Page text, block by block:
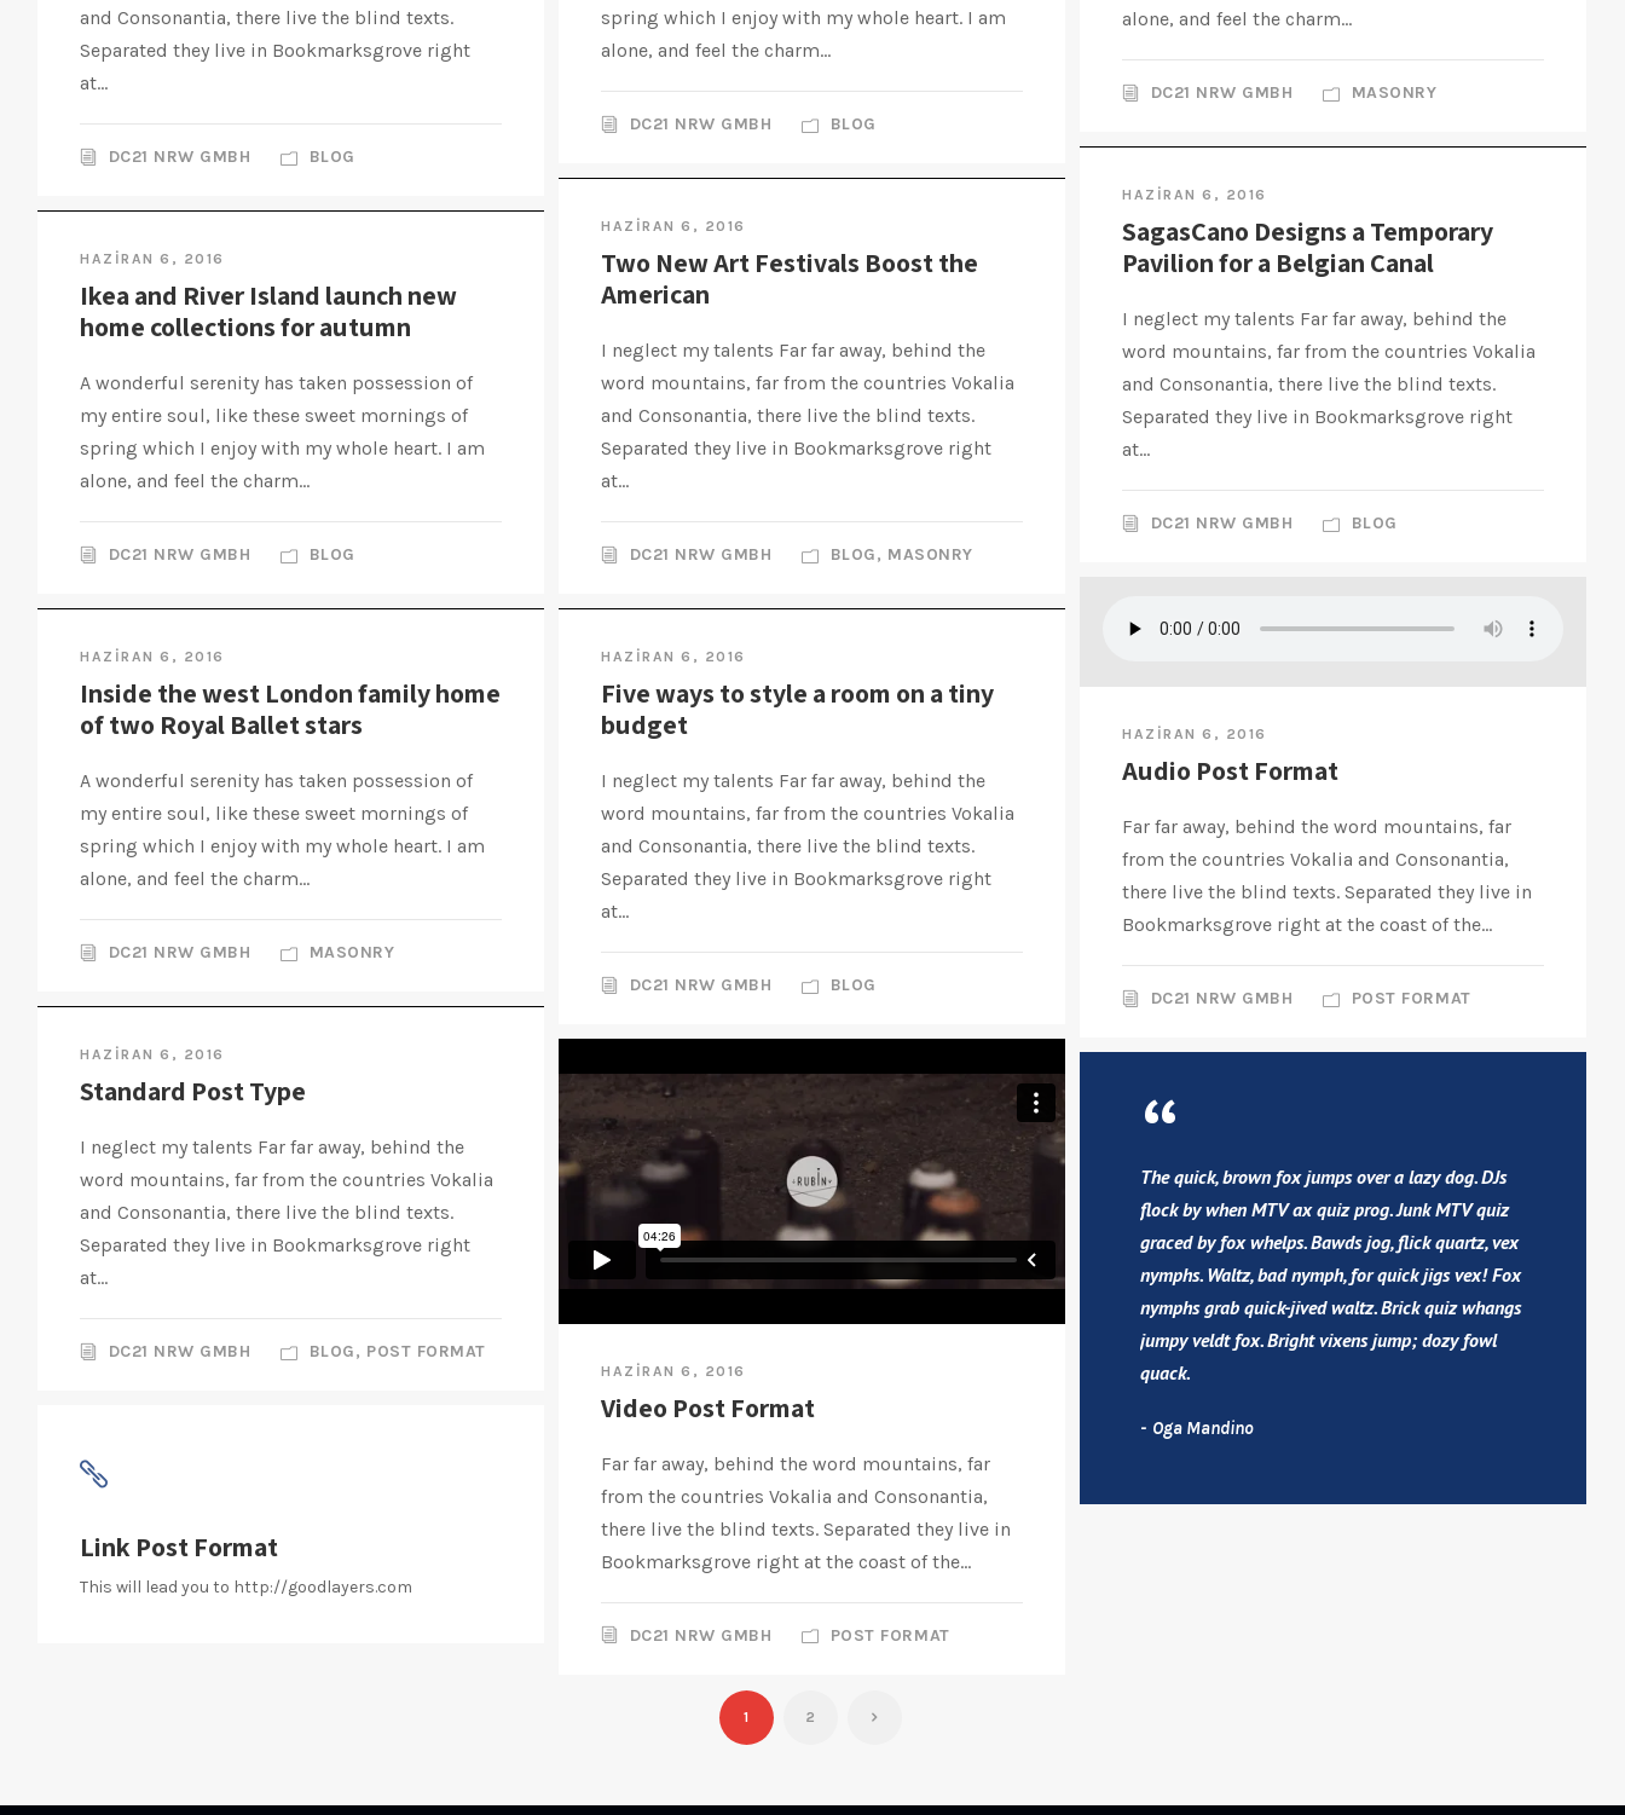
and Consonantia, there live the blind texts.
Separated they live in Bookmarksgrove right
at...
DC21 NRW GMBH BLOG
spring which I enjoy with my whole heart. I am
alone, and feel the charm...
DC21 NRW GMBH BLOG
alone, and feel the charm...
DC21 NRW GMBH MASONRY
HAZIRAN 6, 2016
SagasCano Designs a Temporary
Pavilion for a Belgian Canal
I neglect my talents Far far away, behind the
word mountains, far from the countries Vokalia
and Consonantia, there live the blind texts.
Separated they live in Bookmarksgrove right
at...
DC21 NRW GMBH BLOG
HAZIRAN 6, 2016
Two New Art Festivals Boost the
American
I neglect my talents Far far away, behind the
word mountains, far from the countries Vokalia
and Consonantia, there live the blind texts.
Separated they live in Bookmarksgrove right
at...
DC21 NRW GMBH BLOG, MASONRY
HAZIRAN 6, 2016
Ikea and River Island launch new
home collections for autumn
A wonderful serenity has taken possession of
my entire soul, like these sweet mornings of
spring which I enjoy with my whole heart. I am
alone, and feel the charm...
DC21 NRW GMBH BLOG
HAZIRAN 6, 2016
Audio Post Format
Far far away, behind the word mountains, far
from the countries Vokalia and Consonantia,
there live the blind texts. Separated they live in
Bookmarksgrove right at the coast of the...
DC21 NRW GMBH POST FORMAT
HAZIRAN 6, 2016
Inside the west London family home
of two Royal Ballet stars
A wonderful serenity has taken possession of
my entire soul, like these sweet mornings of
spring which I enjoy with my whole heart. I am
alone, and feel the charm...
DC21 NRW GMBH MASONRY
HAZIRAN 6, 2016
Five ways to style a room on a tiny
budget
I neglect my talents Far far away, behind the
word mountains, far from the countries Vokalia
and Consonantia, there live the blind texts.
Separated they live in Bookmarksgrove right
at...
DC21 NRW GMBH BLOG
HAZIRAN 6, 2016
Standard Post Type
I neglect my talents Far far away, behind the
word mountains, far from the countries Vokalia
and Consonantia, there live the blind texts.
Separated they live in Bookmarksgrove right
at...
DC21 NRW GMBH BLOG, POST FORMAT
HAZIRAN 6, 2016
Video Post Format
Far far away, behind the word mountains, far
from the countries Vokalia and Consonantia,
there live the blind texts. Separated they live in
Bookmarksgrove right at the coast of the...
DC21 NRW GMBH POST FORMAT
“
The quick, brown fox jumps over a lazy dog. DJs
flock by when MTV ax quiz prog. Junk MTV quiz
graced by fox whelps. Bawds jog, flick quartz, vex
nymphs. Waltz, bad nymph, for quick jigs vex! Fox
nymphs grab quick-jived waltz. Brick quiz whangs
jumpy veldt fox. Bright vixens jump; dozy fowl
quack.
Oga Mandino
Link Post Format
This will lead you to http://goodlayers.com
1 2